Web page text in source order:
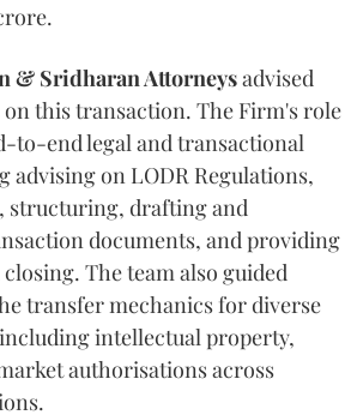
& Sridharan Attorneysadvised
on this transaction. The Firm's role
to-end legal and transactional
advising on LODR Regulations,
structuring, drafting and
documents, and providing
The team also guided
transfer mechanics for diverse
including intellectual property,
authorisations across